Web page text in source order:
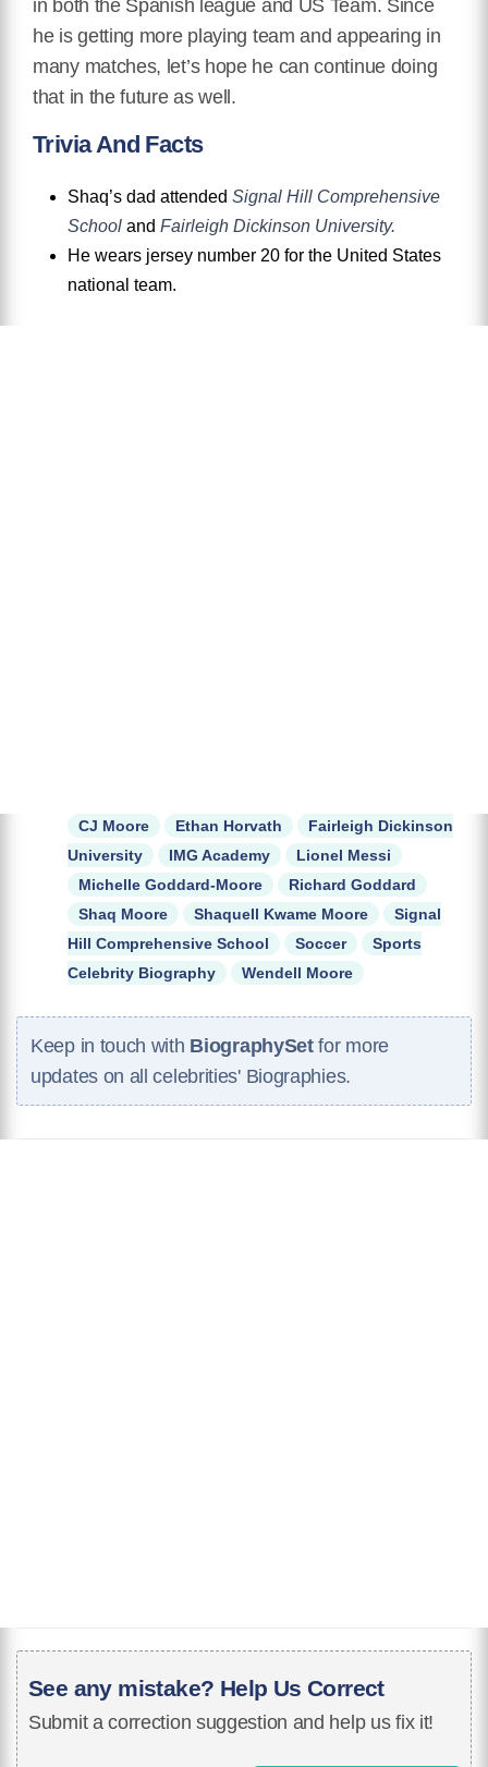
in both the Spanish league and US Team. Since
he is getting more playing team and appearing in
many matches, let’s hope he can continue doing
that in the future as well.
Trivia And Facts
Shaq’s dad attended Signal Hill Comprehensive
School and Fairleigh Dickinson University.
He wears jersey number 20 for the United States
national team.
CJ Moore Ethan Horvath
Fairleigh Dickinson
University
IMG Academy
Lionel Messi
Michelle Goddard-Moore
Richard Goddard
Shaq Moore
Shaquell Kwame Moore
Signal
Hill Comprehensive School
Soccer
Sports
Celebrity Biography
Wendell Moore
Keep in touch with BiographySetfor more
updates on all celebrities' Biographies.
See any mistake? Help Us Correct
Submit a correction suggestion and help us fix it!